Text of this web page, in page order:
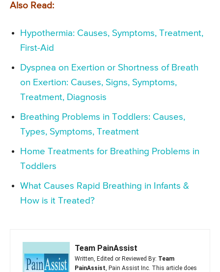
Also Read:
Hypothermia: Causes, Symptoms, Treatment,
First-Aid
Dyspnea on Exertion or Shortness of Breath
on Exertion: Causes, Signs, Symptoms,
Treatment, Diagnosis
Breathing Problems in Toddlers: Causes,
Types, Symptoms, Treatment
Home Treatments for Breathing Problems in
Toddlers
What Causes Rapid Breathing in Infants &
How is it Treated?
Team PainAssist
Written, Edited or Reviewed By: Team
PainAssist , Pain Assist Inc. This article does